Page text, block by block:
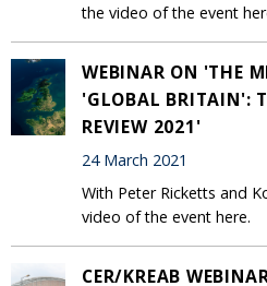
the video of the event
WEBINAR ON 'THE
'GLOBAL BRITAIN':
REVIEW 2021'
24 March 2021
With Peter Ricketts and
video of the event here.
CER/KREAB